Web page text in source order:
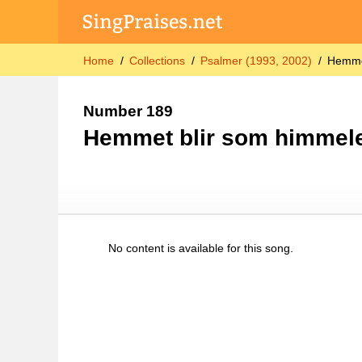
Home Collections Psalmer (1993, 2002)
Number 189
Hemmet blir som
No content is available for this song.